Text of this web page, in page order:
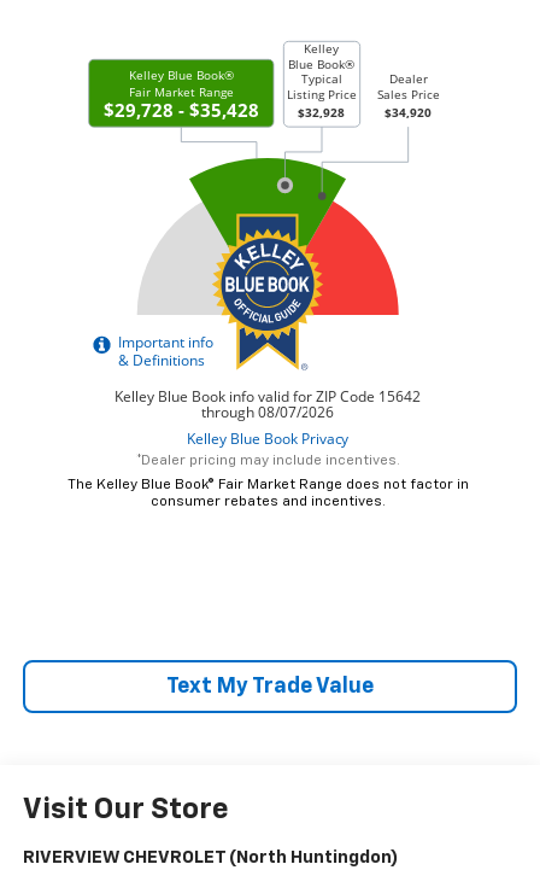
*Dealer pricing may include incentives.
The Kelley Blue Book® Fair Market Range does not factor in
consumer rebates and incentives.
Text My Trade Value
Visit Our Store
RIVERVIEW CHEVROLET (North Huntingdon)